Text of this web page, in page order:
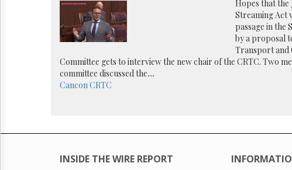
Hopes that the
Streaming Act
passage in the
by a proposal
Transport and
Committee gets to interview the new chair of the CRTC. Two
committee discussed the...
CanconCRTC
INSIDE THE WIRE REPORT